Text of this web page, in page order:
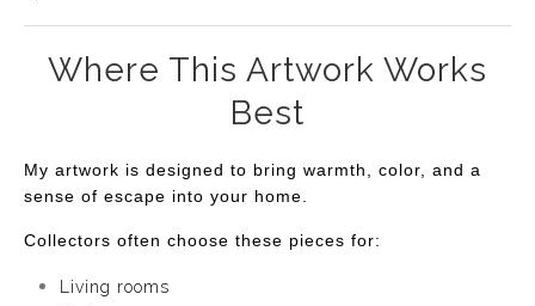
Where This Artwork Works
Best
My artwork is designed to bring warmth, color, and a
sense of escape into your home.
Collectors often choose these pieces for:
Living rooms